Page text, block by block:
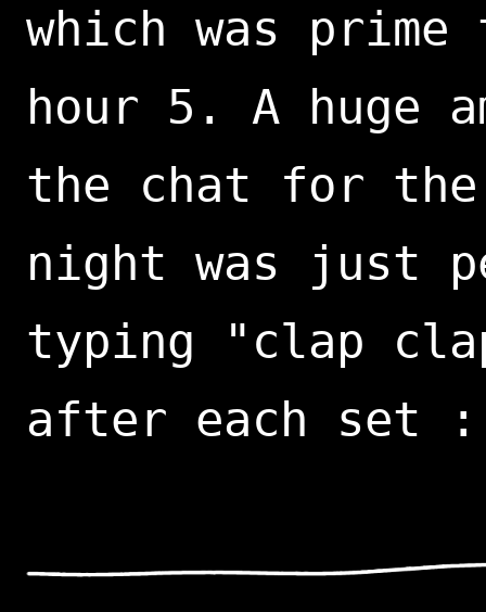
which was
hour 5. A huge
the chat for
night was just
typing "clap
after each set